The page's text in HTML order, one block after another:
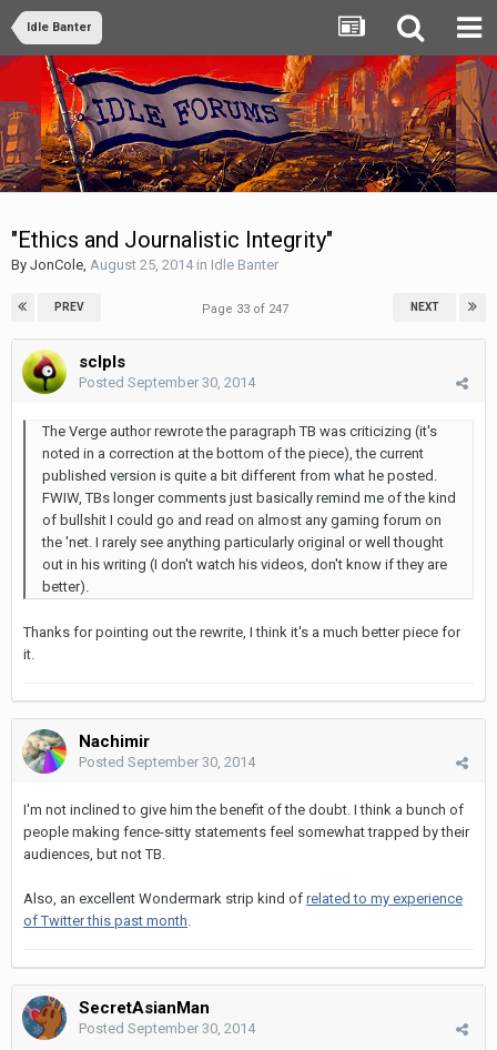
Idle Banter
"Ethics and Journalistic Integrity"
By JonCole August 25, 2014in Idle Banter
PREV NEXT
Page 33 of 247
sclpls
Posted September 30, 2014
The Verge author rewrote the paragraph TB was criticizing (it's
noted in a correction at the bottom of the piece), the current
published version is quite a bit different from what he posted.
FWIW, TBs longer comments just basically remind me of the kind
of bullshit I could go and read on almost any gaming forum on
the 'net. I rarely see anything particularly original or well thought
out in his writing (I don't watch his videos, don't know if they are
better).
Thanks for pointing out the rewrite, I think it's a much better piece for
it.
Nachimir
Posted September 30, 2014
I'm not inclined to give him the benefit of the doubt. I think a bunch of
people making fence-sitty statements feel somewhat trapped by their
audiences, but not TB.
Also, an excellent Wondermark strip kind of related to my experience
of Twitter this past month
SecretAsianMan
Posted September 30, 2014